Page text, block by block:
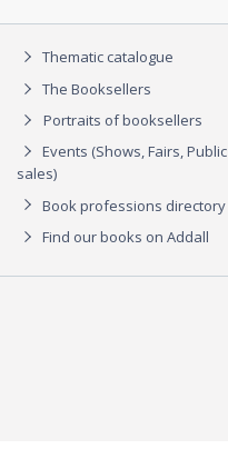
Thematic catalogue
The Booksellers
Portraits of booksellers
Events (Shows, Fairs, Public
sales)
Book professions directory
Find our books on Addall